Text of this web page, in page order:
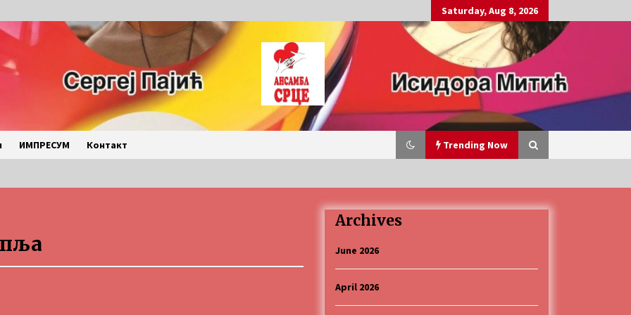
Saturday, Aug 8, 2026
ИМПРЕСУМ Контакт Trending Now
„Караван безбедности саобраћаја
Archives
June 2026
April 2026